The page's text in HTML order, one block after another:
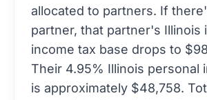
allocated to partners. If
partner, that partner's Illinois
income tax base drops to
Their 4.95% Illinois personal
is approximately $48,758.